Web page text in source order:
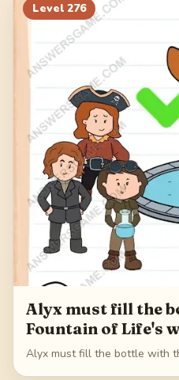
Level 276
Alyx must fill the
Fountain of Life's
Alyx must fill the bottle with